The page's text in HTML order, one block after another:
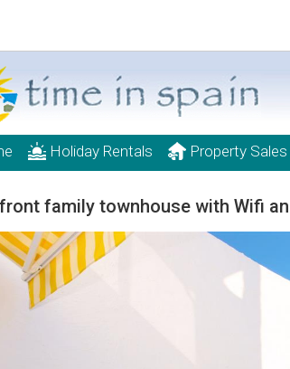
Holiday Rentals Property Sales
family townhouse with Wifi